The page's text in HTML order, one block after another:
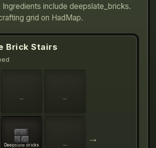
include deepslate_bricks.
grid on HadMap.
Brick Stairs
— —
Deepslate Bricks —
→